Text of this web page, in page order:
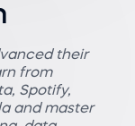
their
from
Spotify,
and master